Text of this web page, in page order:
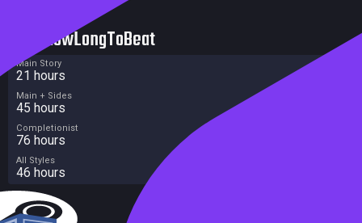
HowLongToBeat
Main Story
21 hours
Main + Sides
45 hours
Completionist
76 hours
All Styles
46 hours